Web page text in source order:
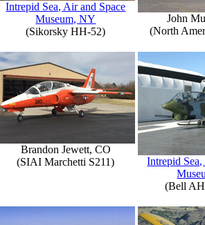
Intrepid Sea, Air and Space
Museum, NY
(Sikorsky HH-52)
John
(North
Brandon Jewett, CO
(SIAI Marchetti S211)
Intrepid
(Bell